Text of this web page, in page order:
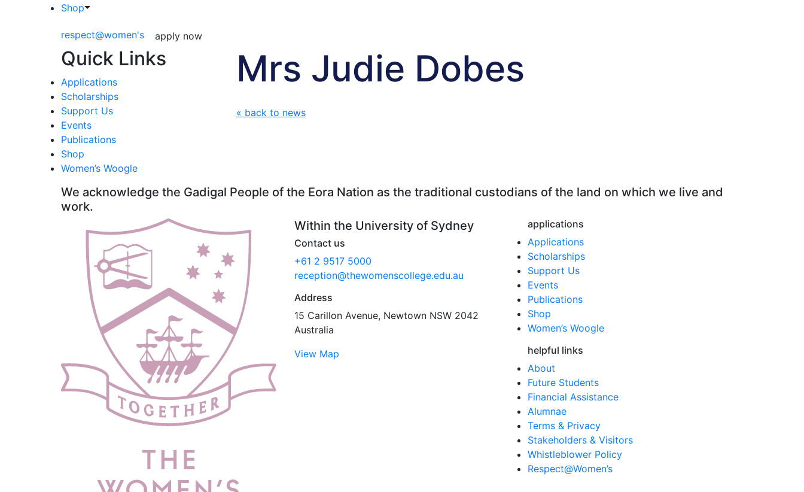
Shop
respect@women's apply now
Mrs Judie Dobes
« back to news
Quick Links
Applications
Scholarships
Support Us
Events
Publications
Shop
Women’s Woogle
We acknowledge the Gadigal People of the Eora Nation as the traditional custodians of the land on which we live and
work.
Within the University of Sydney
Contact us
+61 2 9517 5000
reception@thewomenscollege.edu.au
Address
15 Carillon Avenue, Newtown NSW 2042
Australia
View Map
applications
Applications
Scholarships
Support Us
Events
Publications
Shop
Women’s Woogle
helpful links
About
Future Students
Financial Assistance
Alumnae
Terms & Privacy
Stakeholders & Visitors
Whistleblower Policy
Respect@Women’s